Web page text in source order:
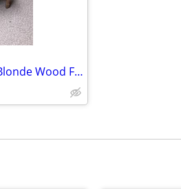
Hamilton Baby Grand Piano - Blonde Wood Finish